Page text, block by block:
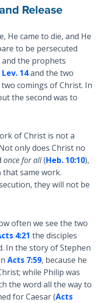
Release
He came to die, and He
to be persecuted
and the prophets
Lev. 14and the two
comings of Christ. In
the second was to
of Christ is not a
only does Christ no
once for all(Heb. 10:10),
same work.
they will not be
often we see the two
4:21 the disciples
In the story of Stephen
Acts 7:59, because he
while Philip was
the word all the way to
for Caesar (Acts